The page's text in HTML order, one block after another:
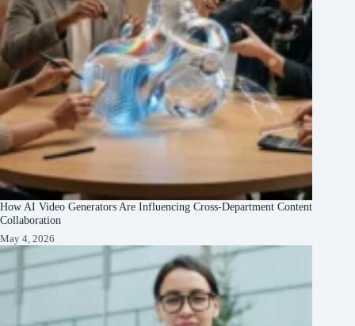
How AI Video Generators Are Influencing Cross-Department Content
Collaboration
May 4, 2026